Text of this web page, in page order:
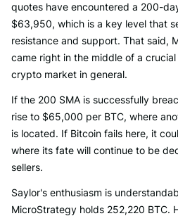
quotes have encountered a 200-
$63,950, which is a key level that
resistance and support. That said,
came right in the middle of a
crypto market in general.
If the 200 SMA is successfully
rise to $65,000 per BTC, where
is located. If Bitcoin fails here, it
where its fate will continue to be
sellers.
Saylor's enthusiasm is
MicroStrategy holds 252,220 BTC.